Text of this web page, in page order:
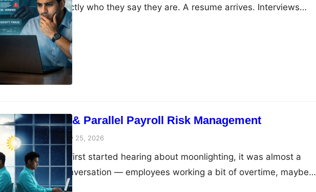
evaluating is exactly who they say they are. A resume arrives. Interviews
happen. Documents are shared. Eventually an offer letter goes out, marking
start of what both sides hope will be a long professional journey. But the
landscape has…
Moonlighting & Parallel Payroll Risk Management
Vivek AgarwalFebruary 25, 2026
When HR teams first started hearing about moonlighting, it was almost a
shrug-worthy conversation — employees working a bit of overtime, maybe
freelancing in weekends. Something that happened “off the clock,” separate